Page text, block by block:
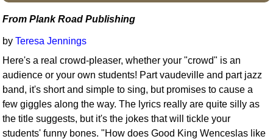
From Plank Road Publishing
byTeresa Jennings
Here's a real crowd-pleaser, whether your "crowd" is an
audience or your own students! Part vaudeville and part jazz
band, it's short and simple to sing, but promises to cause a
few giggles along the way. The lyrics really are quite silly as
the title suggests, but it's the jokes that will tickle your
students' funny bones. "How does Good King Wenceslas like